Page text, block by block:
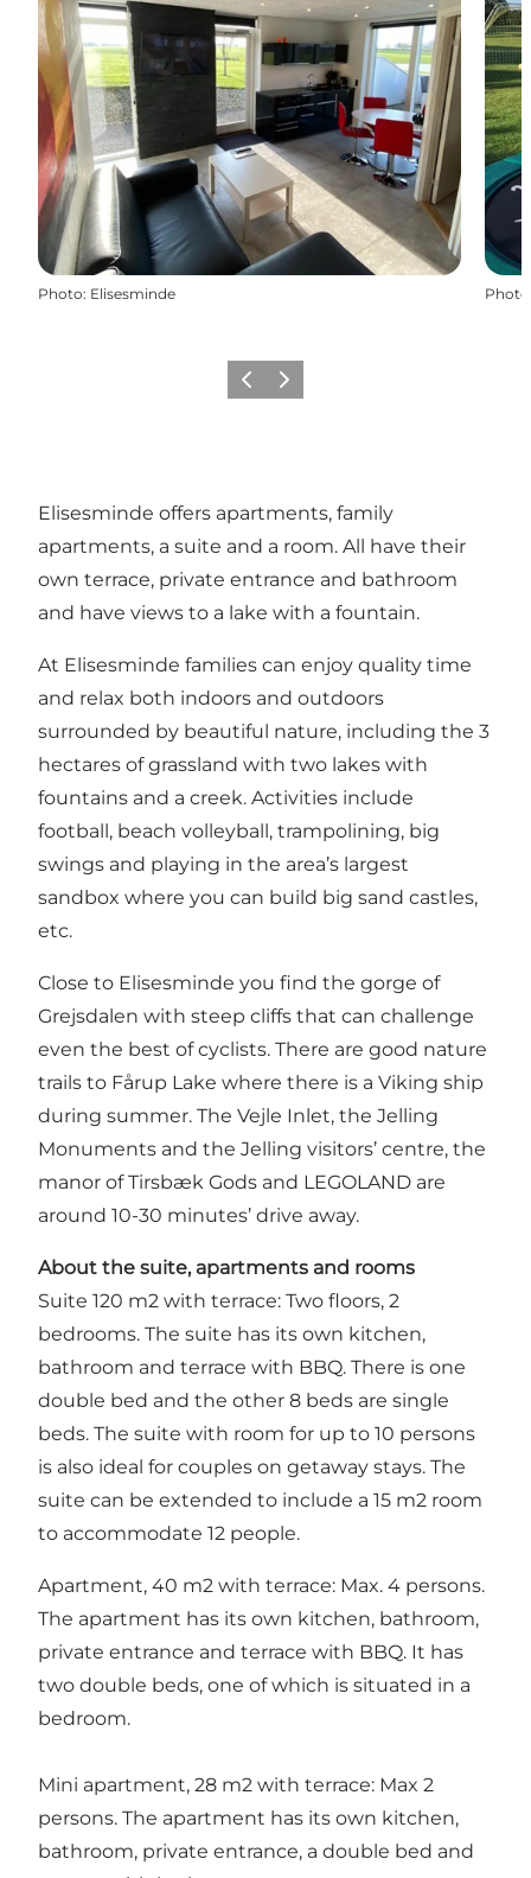
Photo: Elisesminde Photo
Previous
Next
Elisesminde offers apartments, family
apartments, a suite and a room. All have their
own terrace, private entrance and bathroom
and have views to a lake with a fountain.
At Elisesminde families can enjoy quality time
and relax both indoors and outdoors
surrounded by beautiful nature, including the 3
hectares of grassland with two lakes with
fountains and a creek. Activities include
football, beach volleyball, trampolining, big
swings and playing in the area’s largest
sandbox where you can build big sand castles,
etc.
Close to Elisesminde you find the gorge of
Grejsdalen with steep cliffs that can challenge
even the best of cyclists. There are good nature
trails to Fårup Lake where there is a Viking ship
during summer. The Vejle Inlet, the Jelling
Monuments and the Jelling visitors’ centre, the
manor of Tirsbæk Gods and LEGOLAND are
around 10-30 minutes’ drive away.
About the suite, apartments and rooms
Suite 120 m2 with terrace: Two floors, 2
bedrooms. The suite has its own kitchen,
bathroom and terrace with BBQ. There is one
double bed and the other 8 beds are single
beds. The suite with room for up to 10 persons
is also ideal for couples on getaway stays. The
suite can be extended to include a 15 m2 room
to accommodate 12 people.
Apartment, 40 m2 with terrace: Max. 4 persons.
The apartment has its own kitchen, bathroom,
private entrance and terrace with BBQ. It has
two double beds, one of which is situated in a
bedroom.
Mini apartment, 28 m2 with terrace: Max 2
persons. The apartment has its own kitchen,
bathroom, private entrance, a double bed and